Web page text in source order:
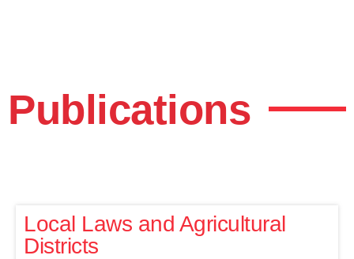
Publications
Local Laws and Agricultural
Districts